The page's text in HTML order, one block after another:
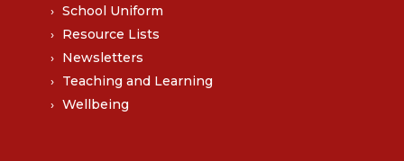
School Uniform
Resource Lists
Newsletters
Teaching and Learning
Wellbeing